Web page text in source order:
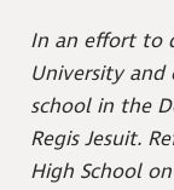
In an effort to
University and
school in the
Regis Jesuit.
High School